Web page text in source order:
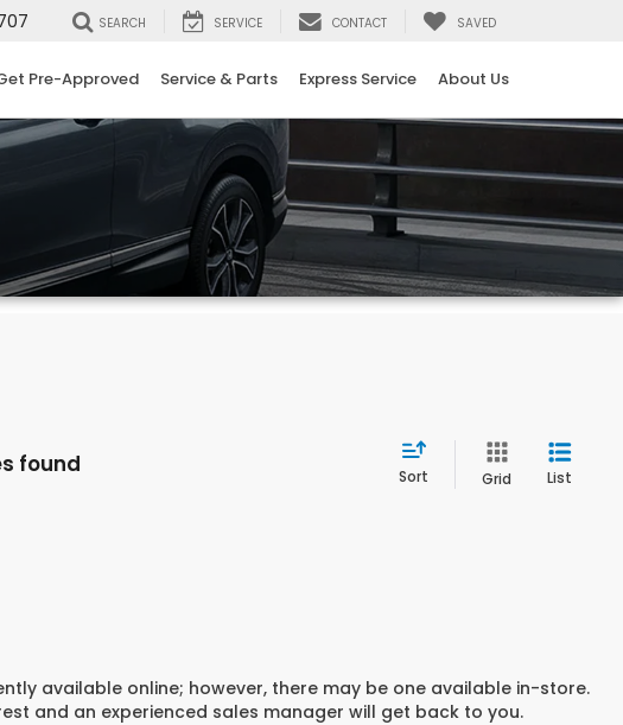
SEARCH SERVICE CONTACT SAVED
Pre-Approved Service & Parts Express Service About Us
found Sort Grid List
available online; however, there may be one available in-store.
and an experienced sales manager will get back to you.